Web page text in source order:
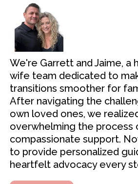
We're Garrett and Jaime, a
wife team dedicated to
transitions smoother for
After navigating the
own loved ones, we
overwhelming the process
compassionate support.
to provide personalized
heartfelt advocacy every